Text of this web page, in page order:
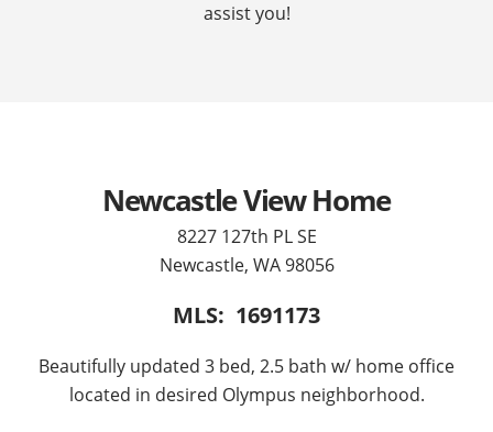
assist you!
Newcastle View Home
8227 127th PL SE
Newcastle, WA 98056
MLS: 1691173
Beautifully updated 3 bed, 2.5 bath w/ home office
located in desired Olympus neighborhood.